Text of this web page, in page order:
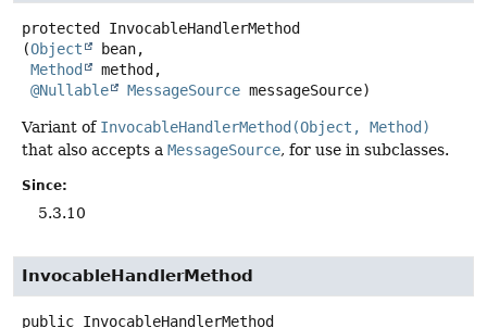
protected
InvocableHandlerMethod
(Object
bean,
Method
method,
@Nullable
MessageSource messageSource)
Variant of InvocableHandlerMethod(Object, Method)
that also accepts a MessageSource, for use in subclasses.
Since:
5.3.10
InvocableHandlerMethod
public InvocableHandlerMethod